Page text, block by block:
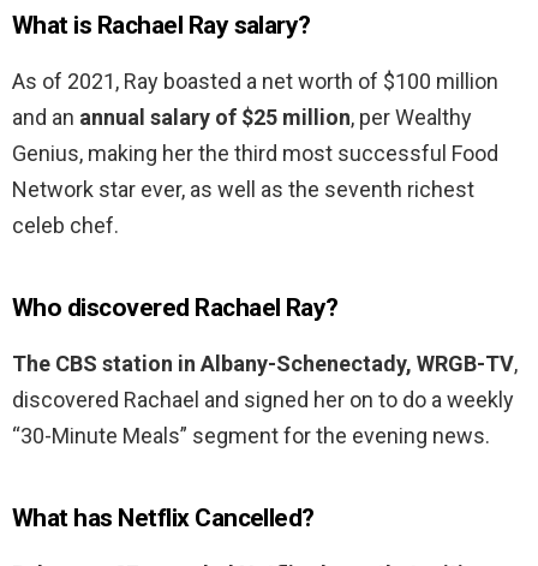
What is Rachael Ray salary?
As of 2021, Ray boasted a net worth of $100 million
and an annual salary of $25 million, per Wealthy
Genius, making her the third most successful Food
Network star ever, as well as the seventh richest
celeb chef.
Who discovered Rachael Ray?
The CBS station in Albany-Schenectady, WRGB-TV,
discovered Rachael and signed her on to do a weekly
“30-Minute Meals” segment for the evening news.
What has Netflix Cancelled?